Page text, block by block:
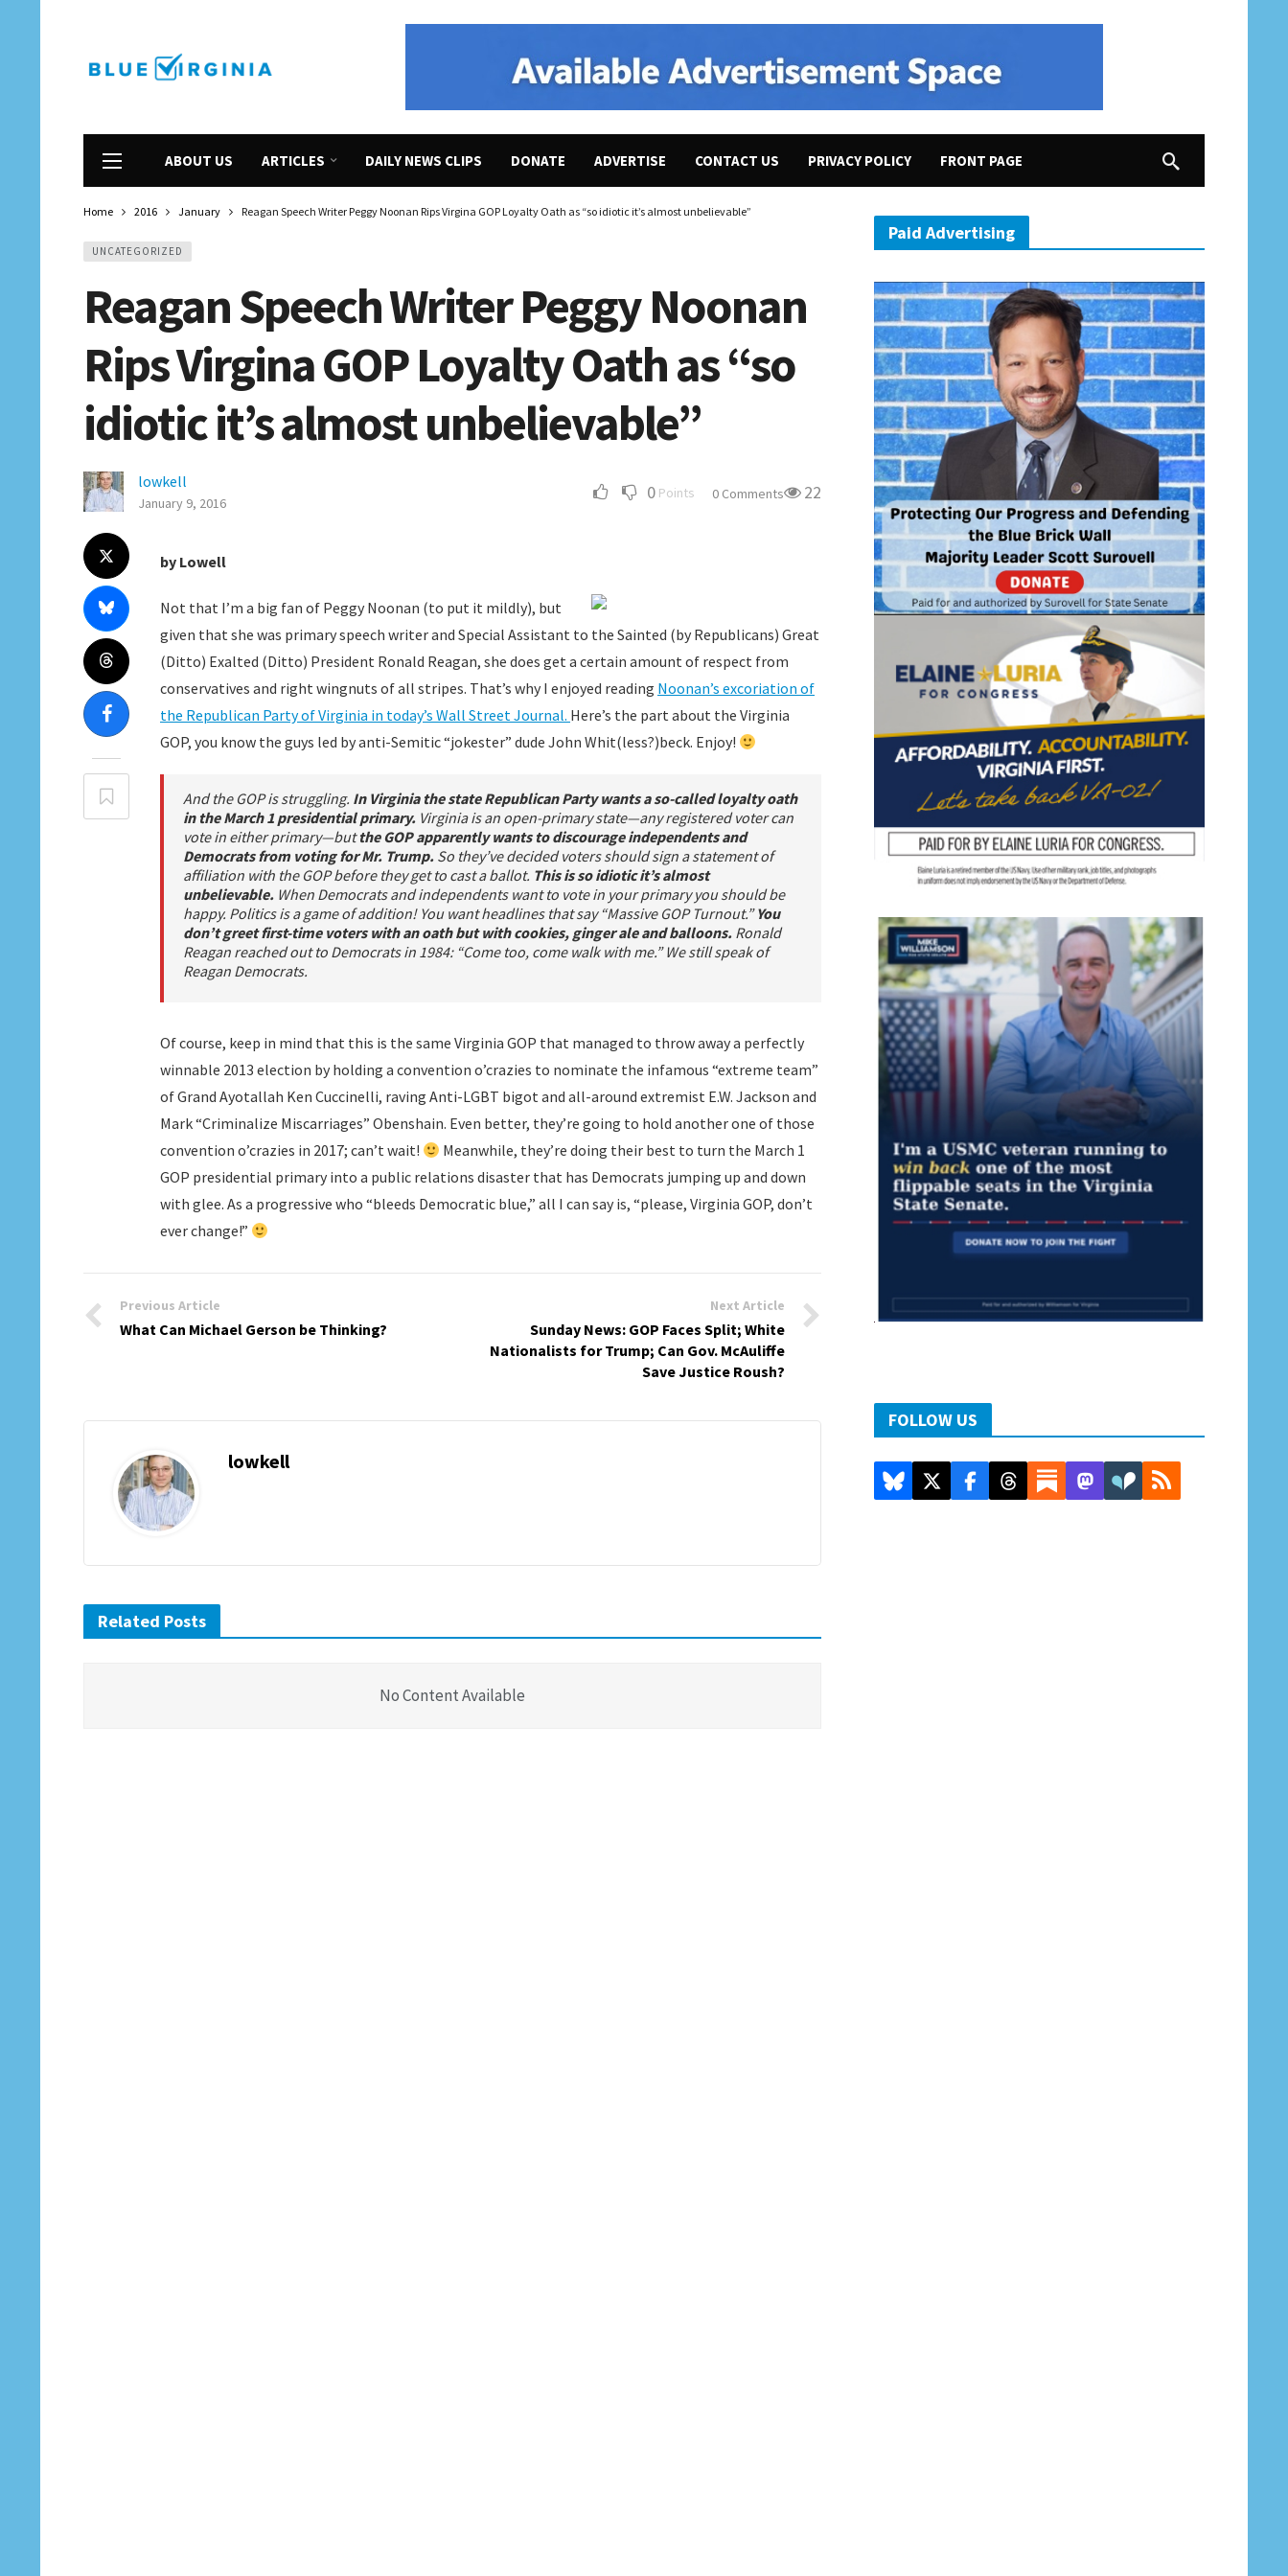
ABOUT US ARTICLES DAILY NEWS CLIPS DONATE ADVERTISE CONTACT US PRIVACY POLICY FRONT PAGE
Home 2016 January Reagan Speech Writer Peggy Noonan Rips Virgina GOP Loyalty Oath as “so idiotic it’s almost unbelievable”
UNCATEGORIZED
Reagan Speech Writer Peggy Noonan
Rips Virgina GOP Loyalty Oath as “so
idiotic it’s almost unbelievable”
lowkell
January 9, 2016 0 Points 0 Comments 22
by Lowell
Not that I’m a big fan of Peggy Noonan (to put it mildly), but
given that she was primary speech writer and Special Assistant to the Sainted (by Republicans) Great
(Ditto) Exalted (Ditto) President Ronald Reagan, she does get a certain amount of respect from
conservatives and right wingnuts of all stripes. That’s why I enjoyed reading Noonan’s excoriation of
the Republican Party of Virginia in today’s Wall Street Journal. Here’s the part about the Virginia
GOP, you know the guys led by anti-Semitic “jokester” dude John Whit(less?)beck. Enjoy!
And the GOP is struggling. In Virginia the state Republican Party wants a so-called loyalty oath
in the March 1 presidential primary. Virginia is an open-primary state—any registered voter can
vote in either primary—butthe GOP apparently wants to discourage independents and
Democrats from voting for Mr. Trump. So they’ve decided voters should sign a statement of
affiliation with the GOP before they get to cast a ballot. This is so idiotic it’s almost
unbelievable. When Democrats and independents want to vote in your primary you should be
happy. Politics is a game of addition! You want headlines that say “Massive GOP Turnout.”You
don’t greet first-time voters with an oath but with cookies, ginger ale and balloons. Ronald
Reagan reached out to Democrats in 1984: “Come too, come walk with me.” We still speak of
Reagan Democrats.
Of course, keep in mind that this is the same Virginia GOP that managed to throw away a perfectly
winnable 2013 election by holding a convention o’crazies to nominate the infamous “extreme team”
of Grand Ayotallah Ken Cuccinelli, raving Anti-LGBT bigot and all-around extremist E.W. Jackson and
Mark “Criminalize Miscarriages” Obenshain. Even better, they’re going to hold another one of those
convention o’crazies in 2017; can’t wait!
Meanwhile, they’re doing their best to turn the March 1
GOP presidential primary into a public relations disaster that has Democrats jumping up and down
with glee. As a progressive who “bleeds Democratic blue,” all I can say is, “please, Virginia GOP, don’t
ever change!”
Previous Article
What Can Michael Gerson be Thinking?
Next Article
Sunday News: GOP Faces Split; White
Nationalists for Trump; Can Gov. McAuliffe
Save Justice Roush?
lowkell
Related Posts
No Content Available
Paid Advertising
FOLLOW US